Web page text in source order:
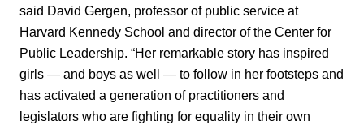
said David Gergen, professor of public service at
Harvard Kennedy School and director of the Center for
Public Leadership. “Her remarkable story has inspired
girls — and boys as well — to follow in her footsteps and
has activated a generation of practitioners and
legislators who are fighting for equality in their own